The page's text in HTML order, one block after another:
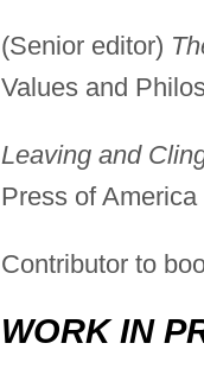
(Senior editor)
Values and
Leaving and
Press of
Contributor to
WORK IN